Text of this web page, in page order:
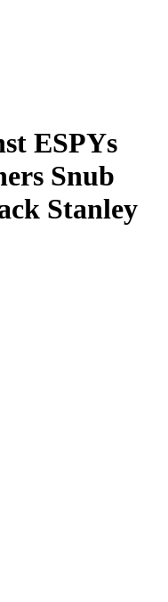
ESPYs
Snub
Stanley